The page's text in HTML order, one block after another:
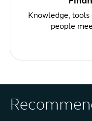
Knowledge,
people